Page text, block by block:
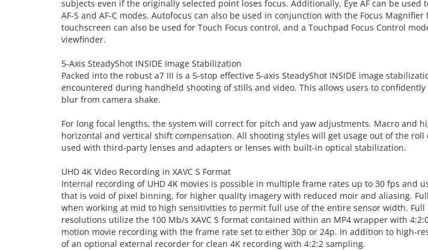
subjects even if the originally selected point loses focus. Additionally, Eye AF can be
AF-S and AF-C modes. Autofocus can also be used in conjunction with the Focus
touchscreen can also be used for Touch Focus control, and a Touchpad Focus Control
viewfinder.
5-Axis SteadyShot INSIDE Image Stabilization
Packed into the robust a7 III is a 5-stop effective 5-axis SteadyShot INSIDE image
encountered during handheld shooting of stills and video. This allows users to
blur from camera shake.
For long focal lengths, the system will correct for pitch and yaw adjustments. Macro
horizontal and vertical shift compensation. All shooting styles will get usage out of the
used with third-party lenses and adapters or lenses with built-in optical stabilization.
UHD 4K Video Recording in XAVC S Format
Internal recording of UHD 4K movies is possible in multiple frame rates up to 30 fps
that is void of pixel binning, for higher quality imagery with reduced moir and aliasing.
when working at mid to high sensitivities to permit full use of the entire sensor width.
resolutions utilize the 100 Mb/s XAVC S format contained within an MP4 wrapper with
motion movie recording with the frame rate set to either 30p or 24p. In addition to high-
of an optional external recorder for clean 4K recording with 4:2:2 sampling.